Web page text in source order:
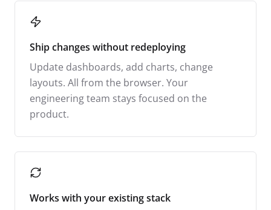
Ship changes without redeploying
Update dashboards, add charts, change
layouts. All from the browser. Your
engineering team stays focused on the
product.
Works with your existing stack